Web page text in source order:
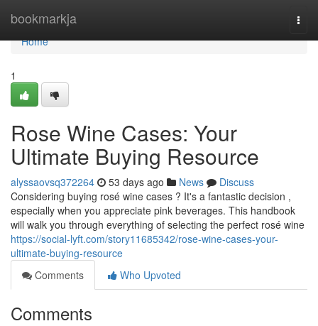
bookmarkja
Home
Home
1
Rose Wine Cases: Your
Ultimate Buying Resource
alyssaovsq372264 53 days ago News
Discuss
Considering buying rosé wine cases ? It's a fantastic decision ,
especially when you appreciate pink beverages. This handbook
will walk you through everything of selecting the perfect rosé wine
https://social-lyft.com/story11685342/rose-wine-cases-your-
ultimate-buying-resource
Comments
Who Upvoted
Comments